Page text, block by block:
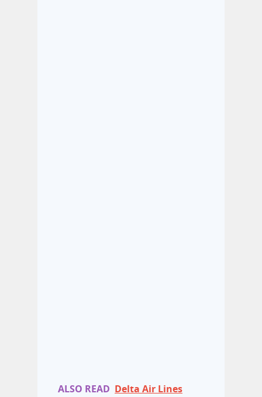
ALSO READ Delta Air Lines